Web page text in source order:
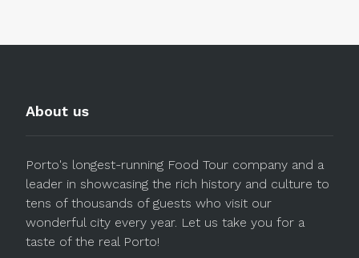
About us
Porto's longest-running Food Tour company and a
leader in showcasing the rich history and culture to
tens of thousands of guests who visit our
wonderful city every year. Let us take you for a
taste of the real Porto!